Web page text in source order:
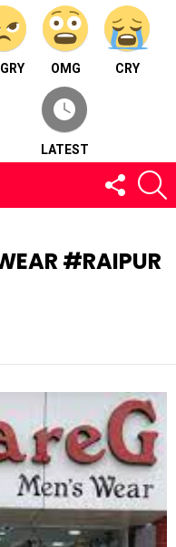
OMG CRY
LATEST
FOLLOW
US
#RAIPUR